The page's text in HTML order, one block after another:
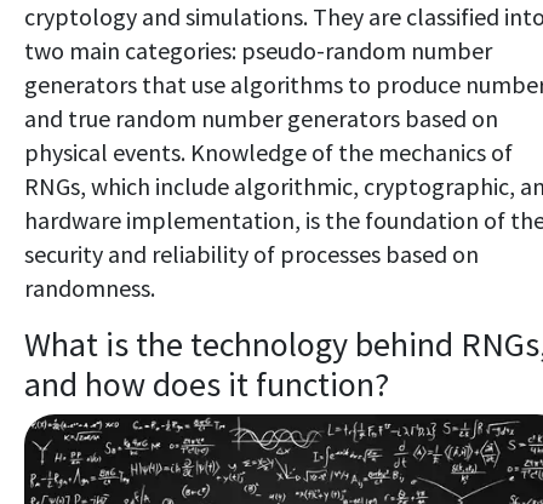
cryptology and simulations. They are classified
two main categories: pseudo-random number
generators that use algorithms to produce
and true random number generators based on
physical events. Knowledge of the mechanics of
RNGs, which include algorithmic, cryptographic,
hardware implementation, is the foundation of
security and reliability of processes based on
randomness.
What is the technology behind
and how does it function?